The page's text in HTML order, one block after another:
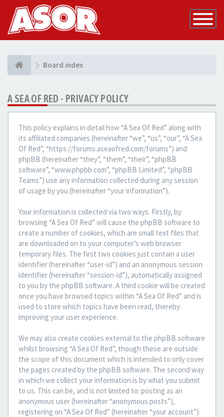
Toggle
Board index
A SEA OF RED - PRIVACY POLICY
This policy explains in detail how “A Sea Of Red” along with
its affiliated companies (hereinafter “we”, “us”, “our”, “A Sea
Of Red”, “https://forums.aseaofred.com/forums”) and
phpBB (hereinafter “they”, “them”, “their”, “phpBB
software”, “www.phpbb.com”, “phpBB Limited”, “phpBB
Teams”) use any information collected during any session
of usage by you (hereinafter “your information”).
Your information is collected via two ways. Firstly, by
browsing “A Sea Of Red” will cause the phpBB software to
create a number of cookies, which are small text files that
are downloaded on to your computer’s web browser
temporary files. The first two cookies just contain a user
identifier (hereinafter “user-id”) and an anonymous session
identifier (hereinafter “session-id”), automatically assigned
to you by the phpBB software. A third cookie will be created
once you have browsed topics within “A Sea Of Red” and is
used to store which topics have been read, thereby
improving your user experience.
We may also create cookies external to the phpBB software
whilst browsing “A Sea Of Red”, though these are outside
the scope of this document which is intended to only cover
the pages created by the phpBB software. The second way
in which we collect your information is by what you submit
to us. This can be, and is not limited to: posting as an
anonymous user (hereinafter “anonymous posts”),
registering on “A Sea Of Red” (hereinafter “your account”)